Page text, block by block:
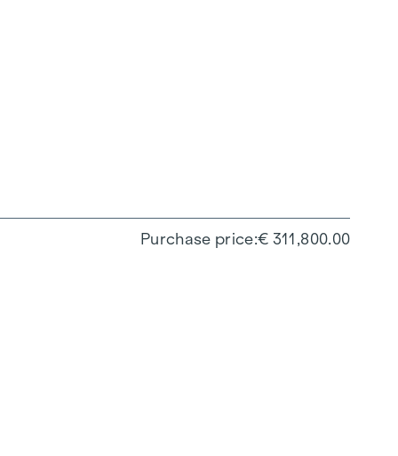
Purchase price € 311,800.00